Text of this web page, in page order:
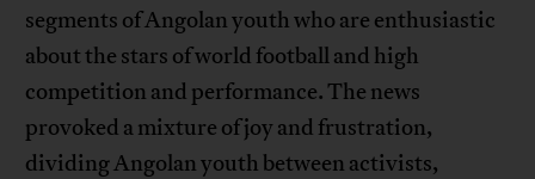
segments of Angolan youth who are enthusiastic
about the stars of world football and high
competition and performance. The news
provoked a mixture of joy and frustration,
dividing Angolan youth between activists,